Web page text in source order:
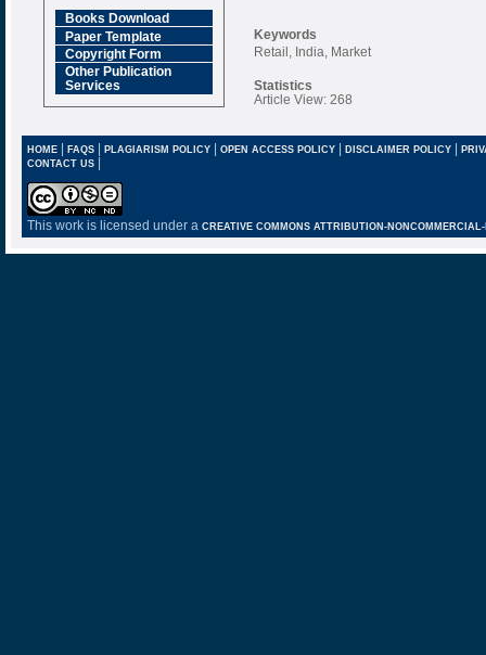
Books Download
Paper Template
Copyright Form
Other Publication
Services
Keywords
Retail, India, Market
Statistics
Article View: 268
HOME| FAQS| PLAGIARISM POLICY| OPEN ACCESS POLICY| DISCLAIMER POLICY |
CONTACT US |
This work is licensed under a CREATIVE COMMONS ATTRIBUTION-